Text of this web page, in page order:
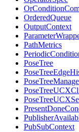
OrderedQueue
OutputContext
PathMetrics
PoseTree
PubSubContext